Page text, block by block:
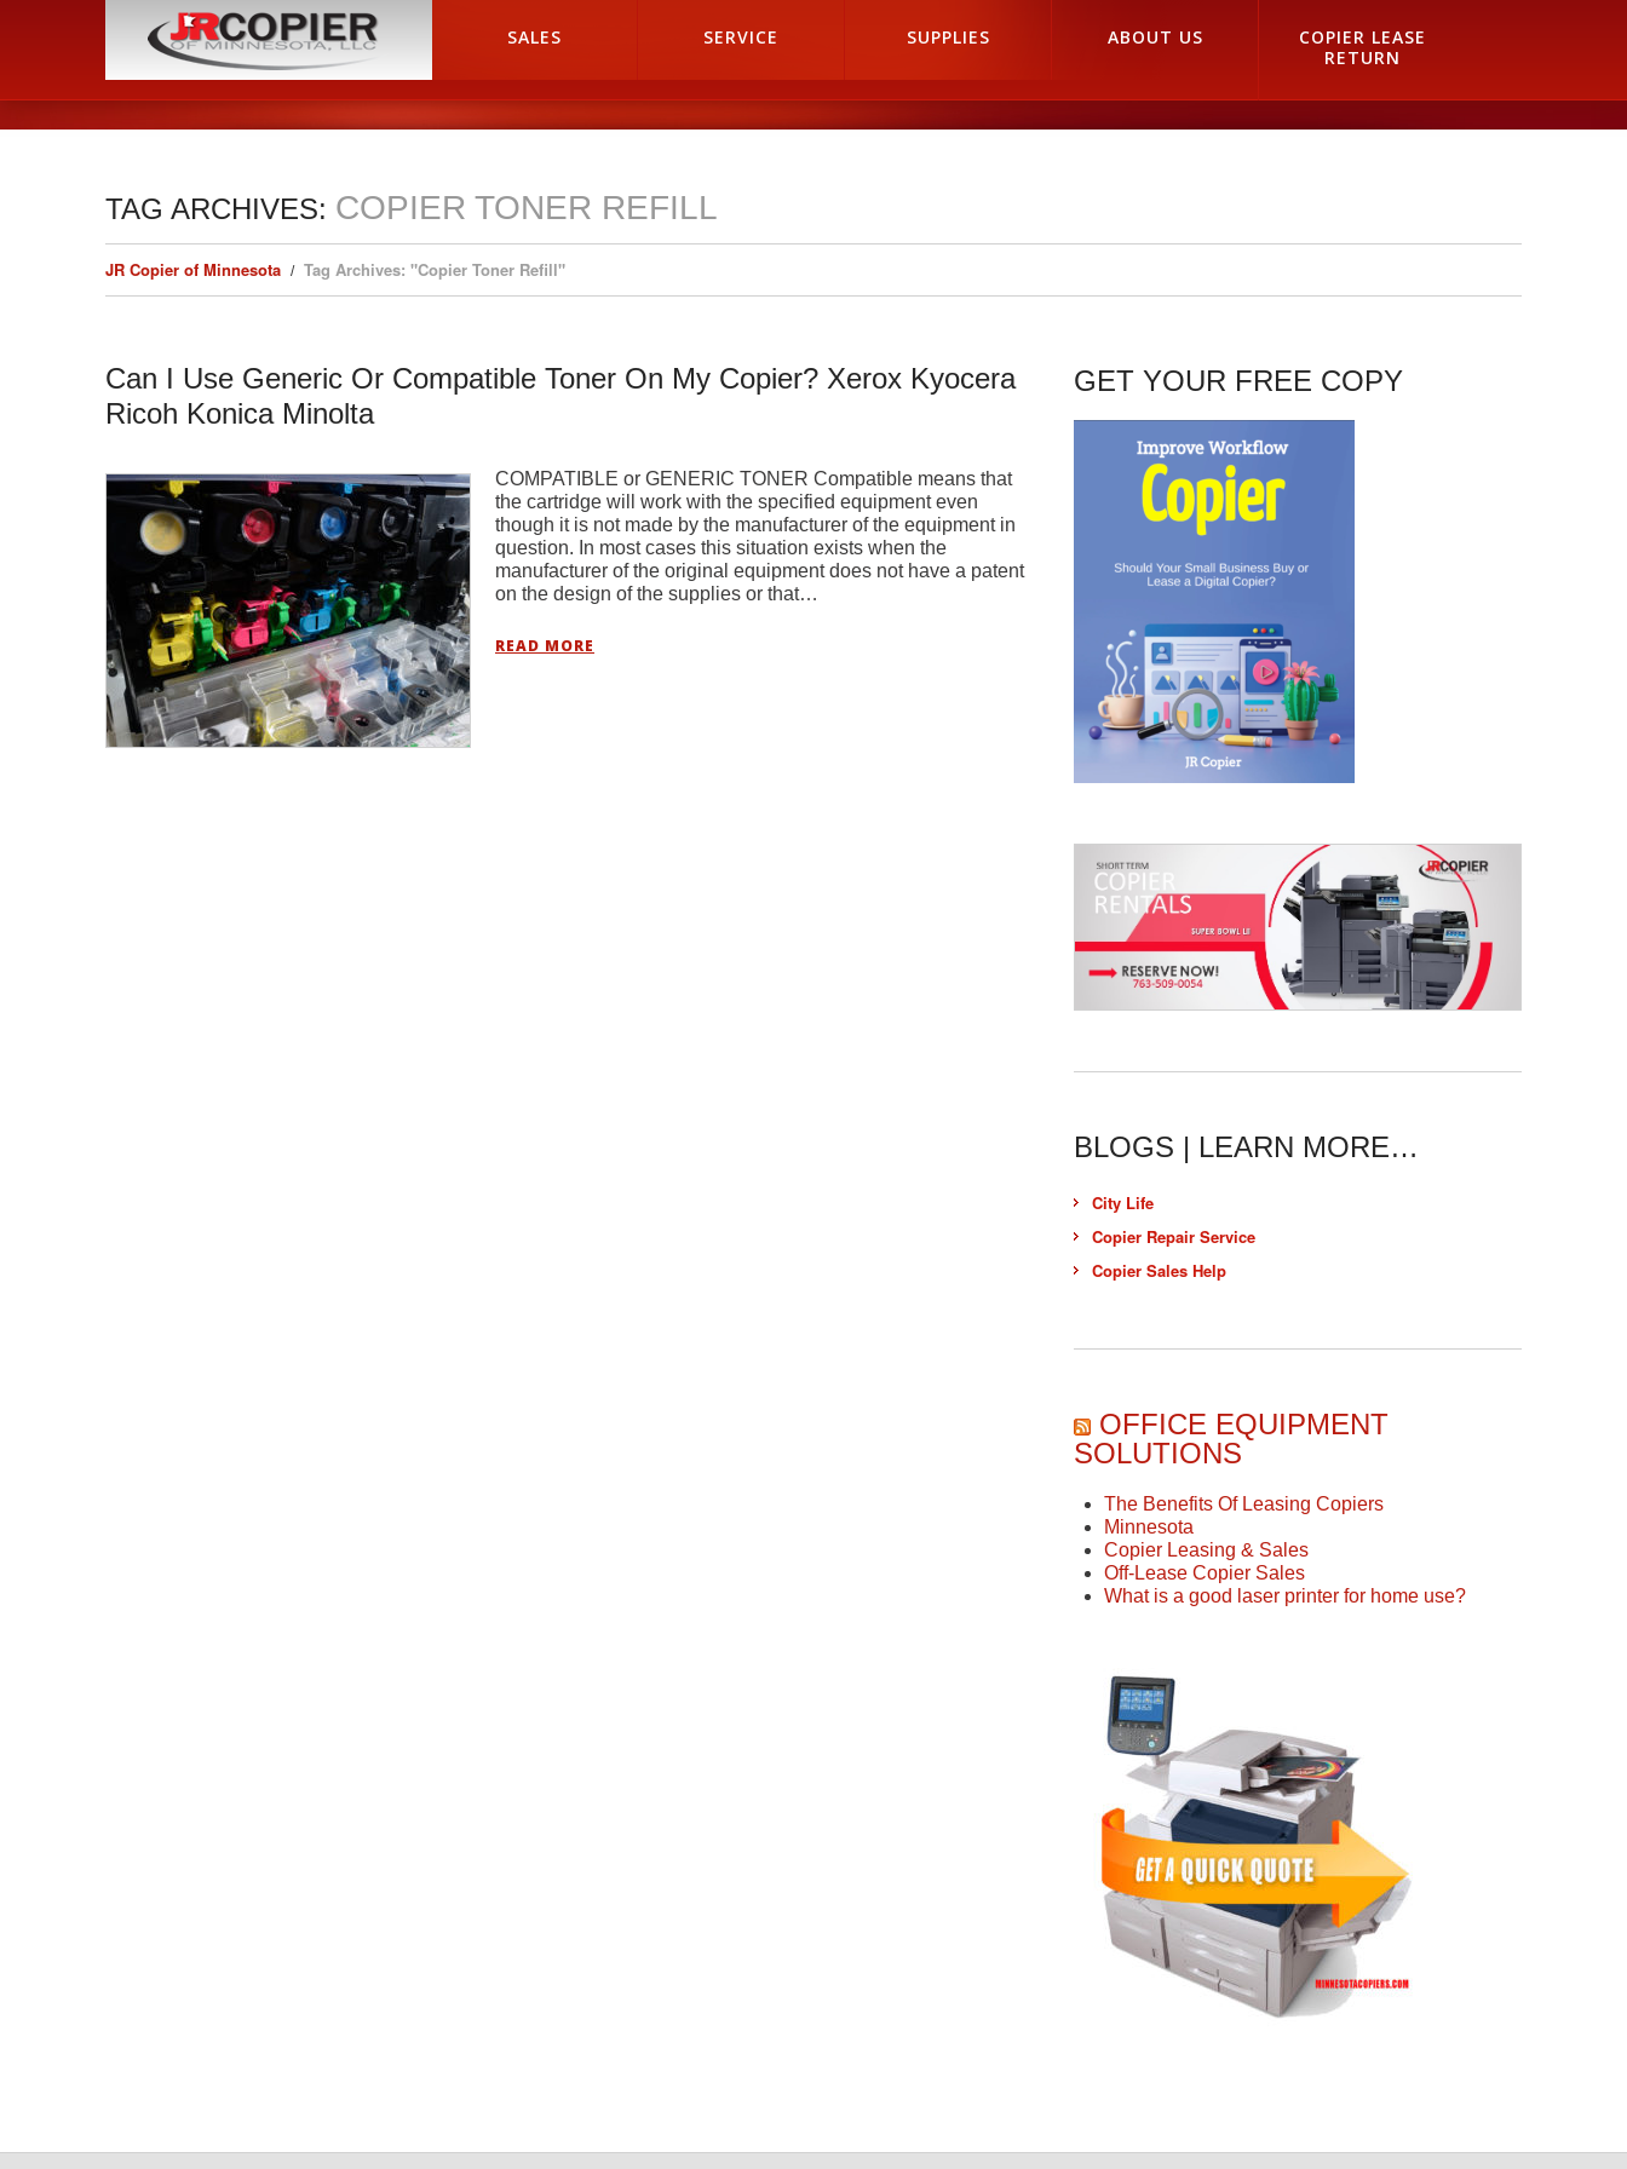
HOME SALES SERVICE SUPPLIES ABOUT US
COPIER LEASE
RETURN
TAG ARCHIVES: COPIER TONER REFILL
JR Copier of Minnesota Tag Archives: "Copier Toner Refill"
Can I Use Generic Or Compatible Toner On My Copier? Xerox Kyocera
Ricoh Konica Minolta
COMPATIBLE or GENERIC TONER Compatible means that
the cartridge will work with the specified equipment even
though it is not made by the manufacturer of the equipment in
question. In most cases this situation exists when the
manufacturer of the original equipment does not have a patent
on the design of the supplies or that…
READ MORE
GET YOUR FREE COPY
BLOGS | LEARN MORE…
City Life
Copier Repair Service
Copier Sales Help
OFFICE EQUIPMENT
SOLUTIONS
The Benefits Of Leasing Copiers
Minnesota
Copier Leasing & Sales
Off-Lease Copier Sales
What is a good laser printer for home use?